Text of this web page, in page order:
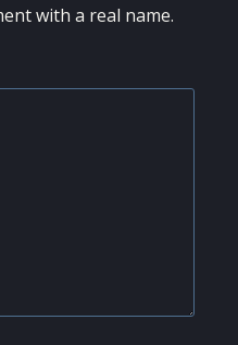
with a real name.